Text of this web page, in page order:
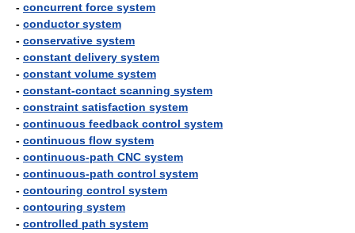
- concurrent force system
- conductor system
- conservative system
- constant delivery system
- constant volume system
- constant-contact scanning system
- constraint satisfaction system
- continuous feedback control system
- continuous flow system
- continuous-path CNC system
- continuous-path control system
- contouring control system
- contouring system
- controlled path system